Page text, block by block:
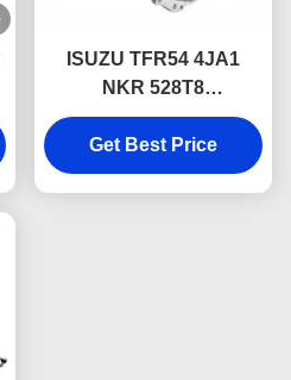
ISUZU TFR54 4JA1
NKR 528T8
Transmission Gearbox
Parts 8971121900
Get Best Price